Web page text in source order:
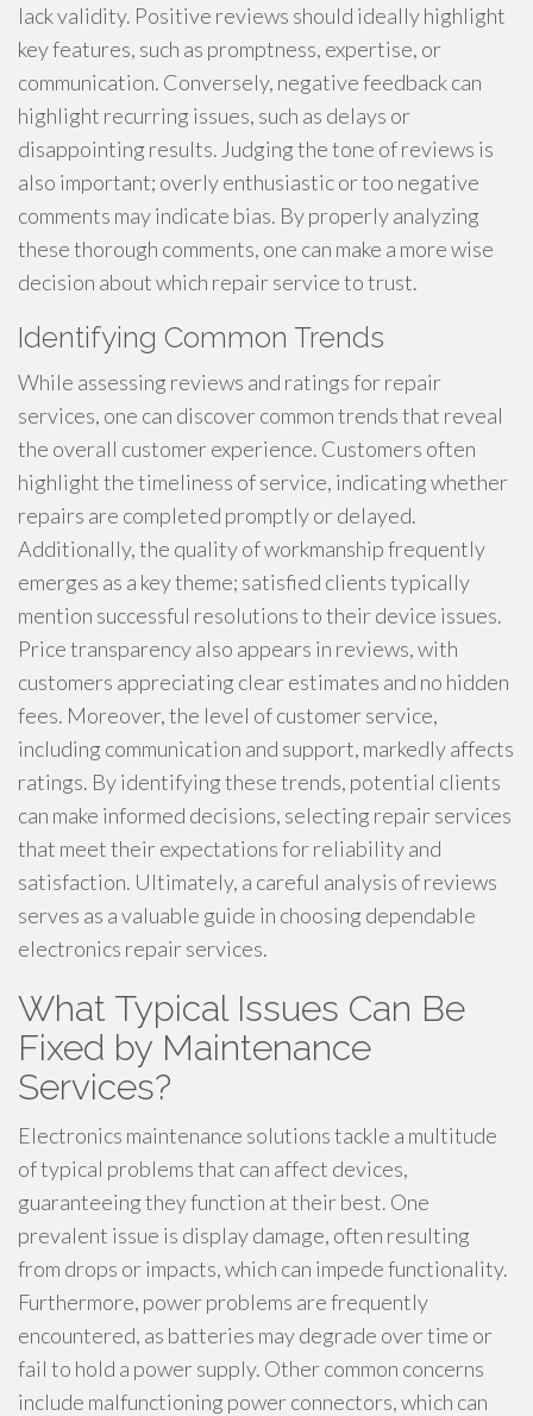
lack validity. Positive reviews should ideally highlight
key features, such as promptness, expertise, or
communication. Conversely, negative feedback can
highlight recurring issues, such as delays or
disappointing results. Judging the tone of reviews is
also important; overly enthusiastic or too negative
comments may indicate bias. By properly analyzing
these thorough comments, one can make a more wise
decision about which repair service to trust.
Identifying Common Trends
While assessing reviews and ratings for repair
services, one can discover common trends that reveal
the overall customer experience. Customers often
highlight the timeliness of service, indicating whether
repairs are completed promptly or delayed.
Additionally, the quality of workmanship frequently
emerges as a key theme; satisfied clients typically
mention successful resolutions to their device issues.
Price transparency also appears in reviews, with
customers appreciating clear estimates and no hidden
fees. Moreover, the level of customer service,
including communication and support, markedly affects
ratings. By identifying these trends, potential clients
can make informed decisions, selecting repair services
that meet their expectations for reliability and
satisfaction. Ultimately, a careful analysis of reviews
serves as a valuable guide in choosing dependable
electronics repair services.
What Typical Issues Can Be
Fixed by Maintenance
Services?
Electronics maintenance solutions tackle a multitude
of typical problems that can affect devices,
guaranteeing they function at their best. One
prevalent issue is display damage, often resulting
from drops or impacts, which can impede functionality.
Furthermore, power problems are frequently
encountered, as batteries may degrade over time or
fail to hold a power supply. Other common concerns
include malfunctioning power connectors, which can